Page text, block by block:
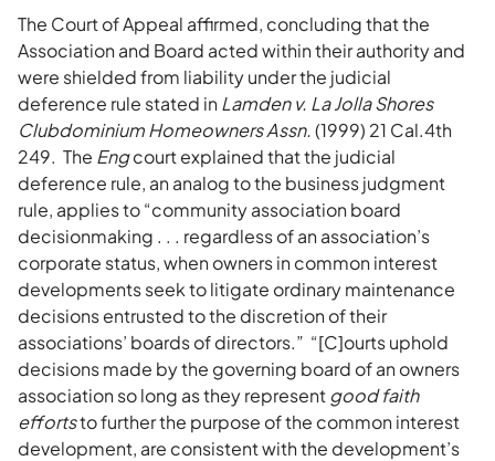
The Court of Appeal affirmed, concluding that the
Association and Board acted within their authority and
were shielded from liability under the judicial
deference rule stated inLamden v. La Jolla Shores
Clubdominium Homeowners Assn.(1999) 21 Cal.4th
249. The Engcourt explained that the judicial
deference rule, an analog to the business judgment
rule, applies to “community association board
decisionmaking . . . regardless of an association’s
corporate status, when owners in common interest
developments seek to litigate ordinary maintenance
decisions entrusted to the discretion of their
associations’ boards of directors.” “[C]ourts uphold
decisions made by the governing board of an owners
association so long as they represent good faith
effortsto further the purpose of the common interest
development, are consistent with the development’s